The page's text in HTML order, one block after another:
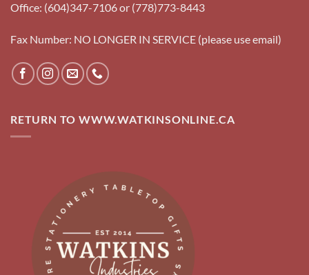
Office: (604)347-7106 or (778)773-8443
Fax Number: NO LONGER IN SERVICE (please use email)
RETURN TO WWW.WATKINSONLINE.CA